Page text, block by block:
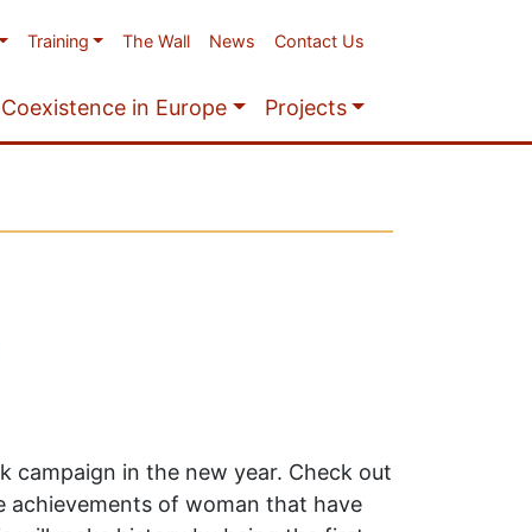
Training The Wall News Contact Us
Coexistence in Europe Projects
campaign in the new year. Check out
achievements of woman that have